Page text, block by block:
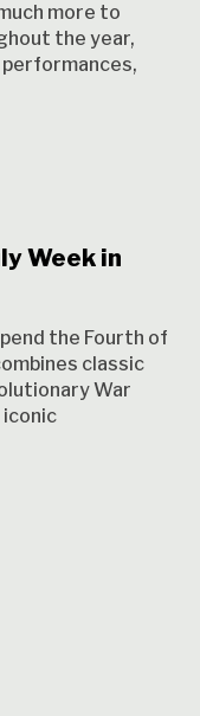
more to
the year,
performances,
Week in
the Fourth of
classic
War